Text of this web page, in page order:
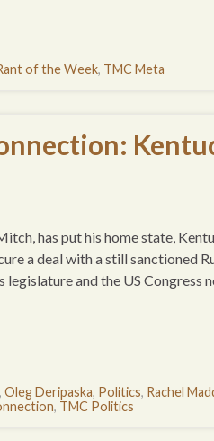
of the Week, TMC Meta
has put his home state,
a deal with a still sanctioned
legislature and the US
, Oleg Deripaska, Politics, Rachel
, TMC Politics